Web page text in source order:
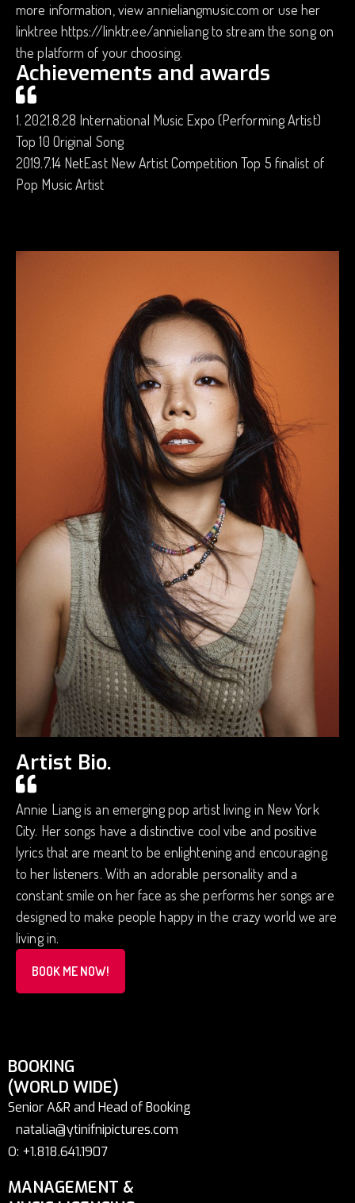
more information, view annieliangmusic.com or use her
linktree https://linktr.ee/annieliang to stream the song on
the platform of your choosing.
Achievements and awards
1. 2021.8.28 International Music Expo (Performing Artist)
Top 10 Original Song
2019.7.14 NetEast New Artist Competition Top 5 finalist of
Pop Music Artist
Artist Bio.
Annie Liang is an emerging pop artist living in New York
City. Her songs have a distinctive cool vibe and positive
lyrics that are meant to be enlightening and encouraging
to her listeners. With an adorable personality and a
constant smile on her face as she performs her songs are
designed to make people happy in the crazy world we are
living in.
BOOK ME NOW!
BOOKING
(WORLD WIDE)
Senior A&R and Head of Booking
natalia@ytinifnipictures.com
O: +1.818.641.1907
MANAGEMENT &